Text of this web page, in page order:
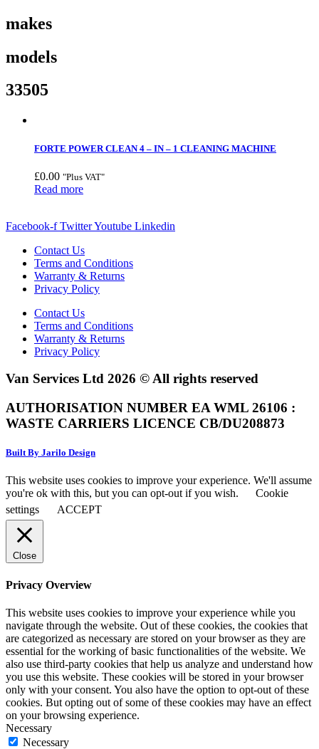
makes
models
33505
FORTE POWER CLEAN 4 – IN – 1 CLEANING MACHINE
£0.00 "Plus VAT"
Read more
Facebook-f TwitterYoutube Linkedin
Contact Us
Terms and Conditions
Warranty & Returns
Privacy Policy
Contact Us
Terms and Conditions
Warranty & Returns
Privacy Policy
Van Services Ltd 2026 © All rights reserved
AUTHORISATION NUMBER EA WML 26106 :
WASTE CARRIERS LICENCE CB/DU208873
Built By Jarilo Design
This website uses cookies to improve your experience. We'll assume
you're ok with this, but you can opt-out if you wish.
Cookie
settings
ACCEPT
Close
Privacy Overview
This website uses cookies to improve your experience while you
navigate through the website. Out of these cookies, the cookies that
are categorized as necessary are stored on your browser as they are
essential for the working of basic functionalities of the website. We
also use third-party cookies that help us analyze and understand how
you use this website. These cookies will be stored in your browser
only with your consent. You also have the option to opt-out of these
cookies. But opting out of some of these cookies may have an effect
on your browsing experience.
Necessary
Necessary